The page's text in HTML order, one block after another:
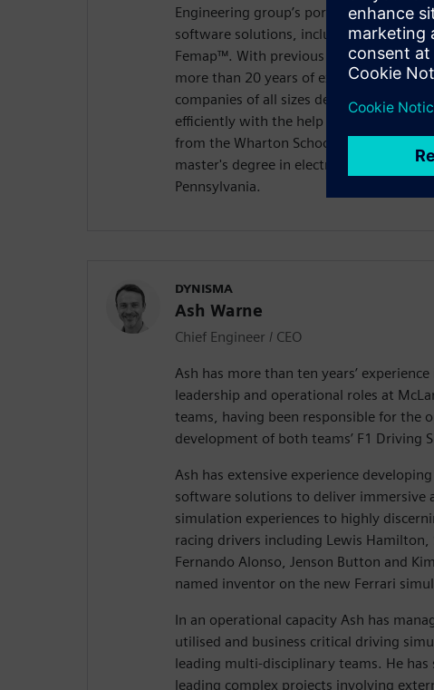
Engineering group’s portfolio of design
software solutions, including Solid
Femap™. With previous roles at PTC and
more than 20 years of experience
companies of all sizes develop better
efficiently with the help of digital
from the Wharton School, University of
master's degree in electrical engineering
Pennsylvania.
DYNISMA
Ash Warne
Chief Engineer / CEO
Ash has more than ten years’
leadership and operational roles at
teams, having been responsible for the
development of both teams’ F1 Driving
Ash has extensive experience
software solutions to deliver immersive
simulation experiences to highly
racing drivers including Lewis Hamilton,
Fernando Alonso, Jenson Button and
named inventor on the new Ferrari
In an operational capacity Ash has
utilised and business critical driving
leading multi-disciplinary teams. He has
leading complex projects involving